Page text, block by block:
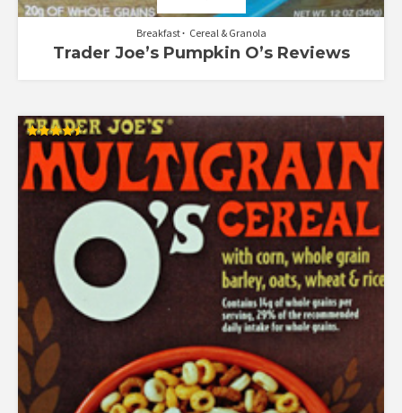
Breakfast Cereal & Granola
Trader Joe’s Pumpkin O’s Reviews
Rated
4.50
out of 5